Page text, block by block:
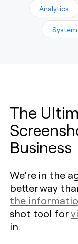
Analytics
The
Business
We’re in the
better way
the
shot tool for
in.